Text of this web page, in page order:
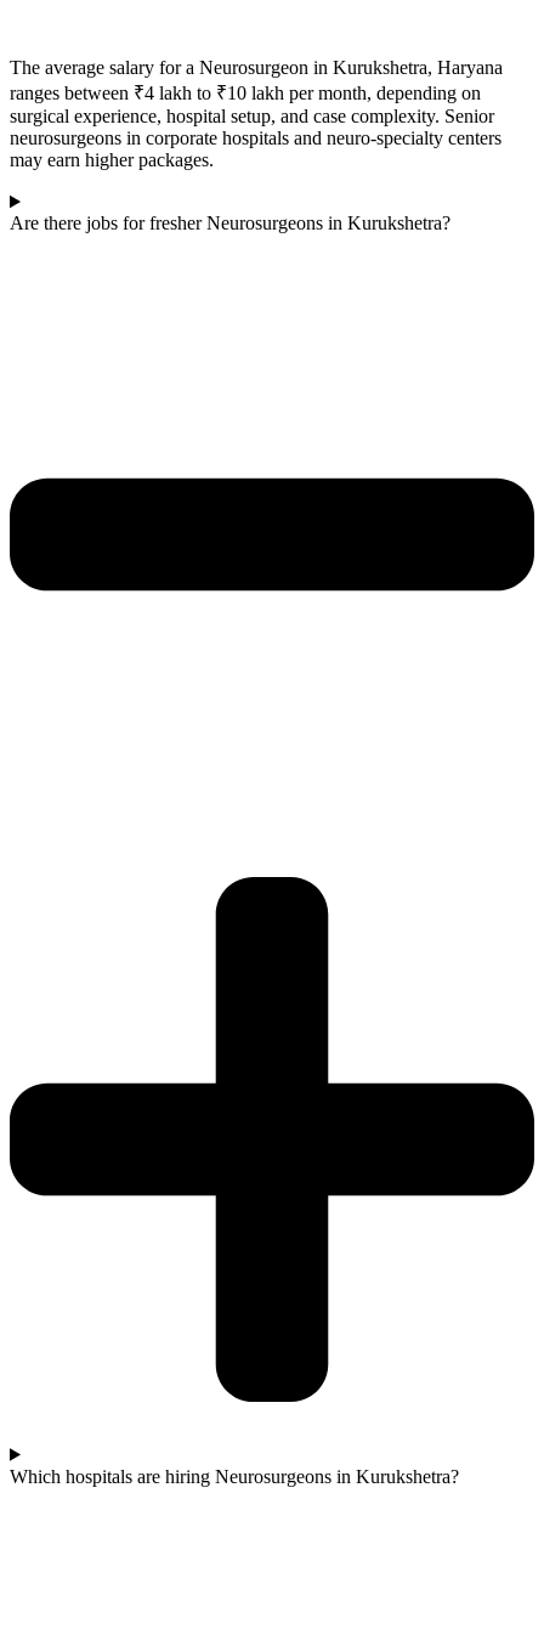
The average salary for a Neurosurgeon in Kurukshetra, Haryana
ranges between ₹4 lakh to ₹10 lakh per month, depending on
surgical experience, hospital setup, and case complexity. Senior
neurosurgeons in corporate hospitals and neuro-specialty centers
may earn higher packages.
Are there jobs for fresher Neurosurgeons in Kurukshetra?
Which hospitals are hiring Neurosurgeons in Kurukshetra?